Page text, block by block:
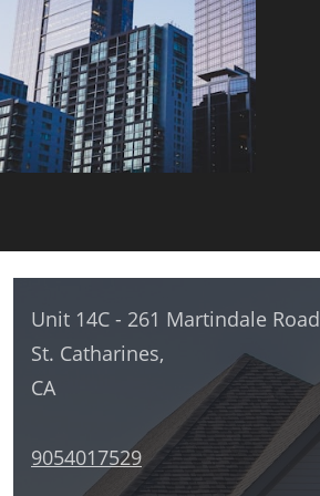
Unit 14C - 261 Martindale Road
St. Catharines,
CA
9054017529